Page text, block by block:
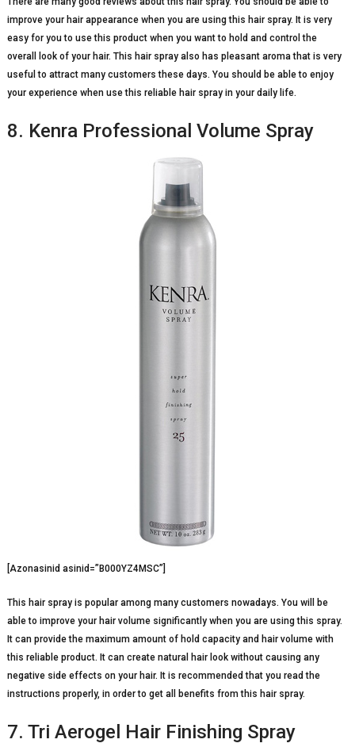
improve your hair appearance when you are using this hair spray. It is very
easy for you to use this product when you want to hold and control the
overall look of your hair. This hair spray also has pleasant aroma that is very
useful to attract many customers these days. You should be able to enjoy
your experience when use this reliable hair spray in your daily life.
8. Kenra Professional Volume Spray
[Azonasinid asinid=”B000YZ4MSC”]
This hair spray is popular among many customers nowadays. You will be
able to improve your hair volume significantly when you are using this spray.
It can provide the maximum amount of hold capacity and hair volume with
this reliable product. It can create natural hair look without causing any
negative side effects on your hair. It is recommended that you read the
instructions properly, in order to get all benefits from this hair spray.
7. Tri Aerogel Hair Finishing Spray